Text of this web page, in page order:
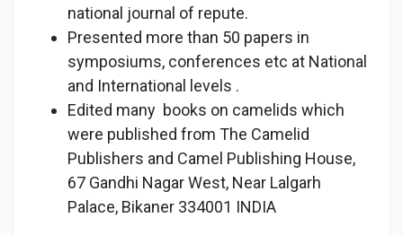
national journal of repute.
Presented more than 50 papers in
symposiums, conferences etc at National
and International levels .
Edited many books on camelids which
were published from The Camelid
Publishers and Camel Publishing House,
67 Gandhi Nagar West, Near Lalgarh
Palace, Bikaner 334001 INDIA